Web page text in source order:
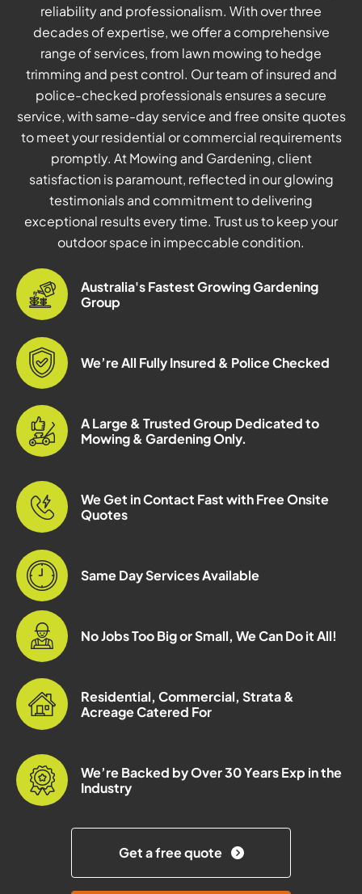
reliability and professionalism. With over three
decades of expertise, we offer a comprehensive
range of services, from lawn mowing to hedge
trimming and pest control. Our team of insured and
police-checked professionals ensures a secure
service, with same-day service and free onsite quotes
to meet your residential or commercial requirements
promptly. At Mowing and Gardening, client
satisfaction is paramount, reflected in our glowing
testimonials and commitment to delivering
exceptional results every time. Trust us to keep your
outdoor space in impeccable condition.
Australia's Fastest Growing Gardening
Group
We’re All Fully Insured & Police Checked
A Large & Trusted Group Dedicated to
Mowing & Gardening Only.
We Get in Contact Fast with Free Onsite
Quotes
Same Day Services Available
No Jobs Too Big or Small, We Can Do it All!
Residential, Commercial, Strata &
Acreage Catered For
We’re Backed by Over 30 Years Exp in the
Industry
Get a free quote